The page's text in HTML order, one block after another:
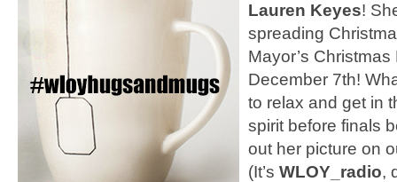
Lauren Keyes!
spreading
Mayor’s
December 7th!
to relax and get in
spirit before finals
out her picture on
(It’s WLOY_radio,